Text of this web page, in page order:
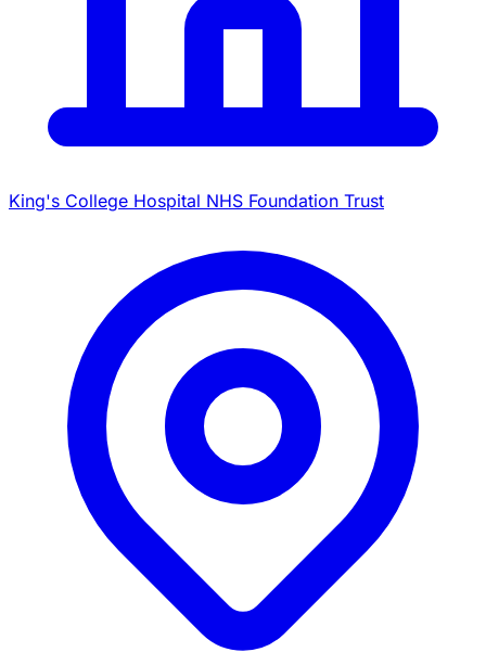
King's College Hospital NHS Foundation Trust